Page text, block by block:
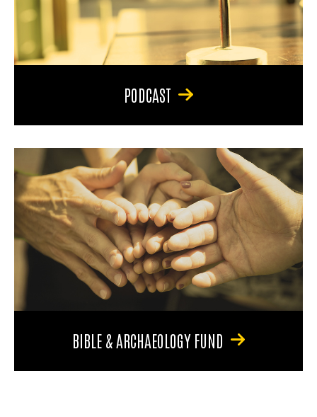
PODCAST
BIBLE & ARCHAEOLOGY FUND